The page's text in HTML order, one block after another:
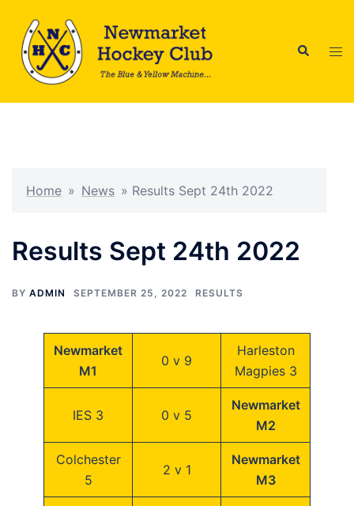
content
Search
Home » News » Results Sept 24th 2022
Results Sept 24th 2022
BY ADMIN SEPTEMBER 25, 2022 RESULTS
Newmarket
M1
0 v 9
Harleston
Magpies 3
IES 3 0 v 5
Newmarket
M2
Colchester
5
2 v 1
Newmarket
M3